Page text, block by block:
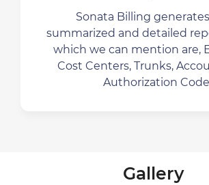
Sonata Billing
summarized and detailed
which we can mention are,
Cost Centers, Trunks,
Authorization
Gallery